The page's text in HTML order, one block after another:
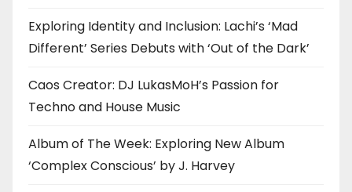
Exploring Identity and Inclusion: Lachi’s ‘Mad
Different’ Series Debuts with ‘Out of the Dark’
Caos Creator: DJ LukasMoH’s Passion for
Techno and House Music
Album of The Week: Exploring New Album
‘Complex Conscious’ by J. Harvey